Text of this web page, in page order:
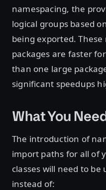
namespacing, the
logical groups based
being exported.
packages are faster
than one large
significant speedups
What You
The introduction of
import paths for all of
classes will need to
instead of: